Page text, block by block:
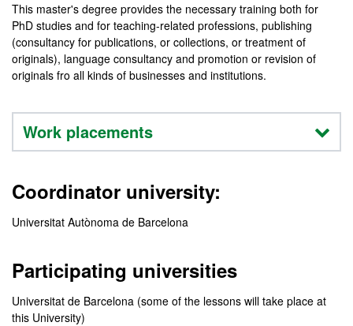
This master's degree provides the necessary training both for
PhD studies and for teaching-related professions, publishing
(consultancy for publications, or collections, or treatment of
originals), language consultancy and promotion or revision of
originals fro all kinds of businesses and institutions.
Work placements
Coordinator university:
Universitat Autònoma de Barcelona
Participating universities
Universitat de Barcelona (some of the lessons will take place at
this University)